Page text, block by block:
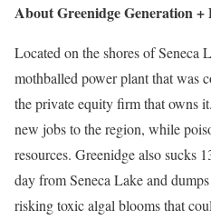
About Greenidge Generation
Located on the shores of Seneca
mothballed power plant that was
the private equity firm that owns
new jobs to the region, while
resources. Greenidge also sucks
day from Seneca Lake and
risking toxic algal blooms that